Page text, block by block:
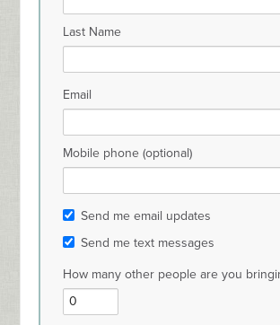
Last Name
Email
Mobile phone (optional)
Send me email updates
Send me text messages
How many other people are you